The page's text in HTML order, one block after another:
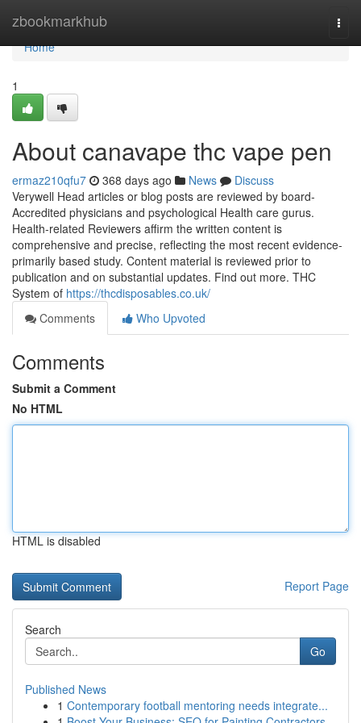
zbookmarkhub
Home
Home
1
About canavape thc vape pen
ermaz210qfu7 368 days ago News
Discuss
Verywell Head articles or blog posts are reviewed by board-
Accredited physicians and psychological Health care gurus.
Health-related Reviewers affirm the written content is
comprehensive and precise, reflecting the most recent evidence-
primarily based study. Content material is reviewed prior to
publication and on substantial updates. Find out more. THC
System of https://thcdisposables.co.uk/
Comments
Who Upvoted
Comments
Submit a Comment
No HTML
HTML is disabled
Report Page
Search
Go
Published News
1 Contemporary football mentoring needs integrate...